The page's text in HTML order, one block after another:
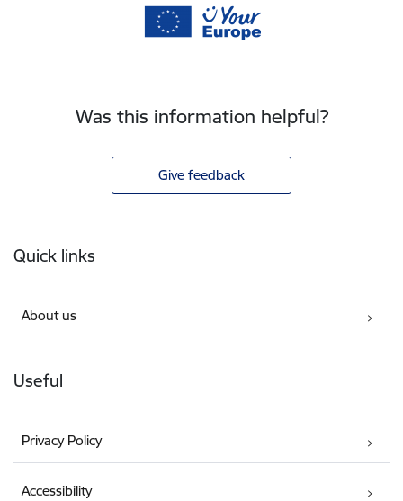
Was this information helpful?
Give feedback
Quick links
About us
Useful
Privacy Policy
Accessibility